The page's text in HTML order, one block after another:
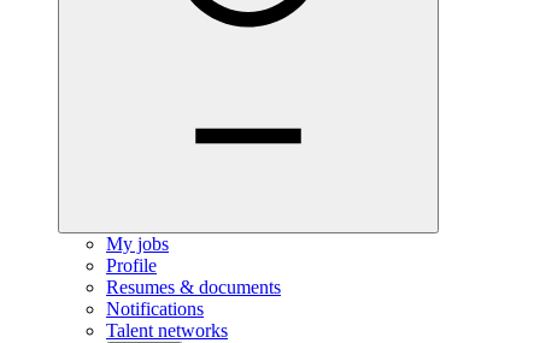
My jobs
Profile
Resumes & documents
Notifications
Talent networks